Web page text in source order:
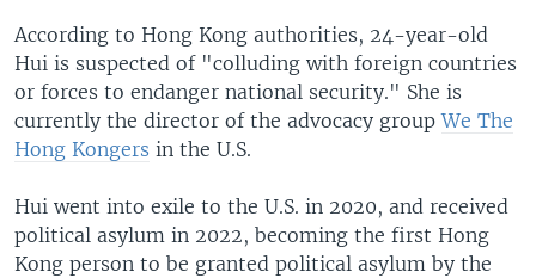
According to Hong Kong authorities, 24-year-old
Hui is suspected of "colluding with foreign countries
or forces to endanger national security." She is
currently the director of the advocacy groupWe The
Hong Kongers in the U.S.
Hui went into exile to the U.S. in 2020, and received
political asylum in 2022, becoming the first Hong
Kong person to be granted political asylum by the